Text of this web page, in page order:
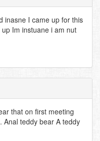
inasne I came up for this
Im instuane i am nut
that on first meeting
Anal teddy bear A teddy